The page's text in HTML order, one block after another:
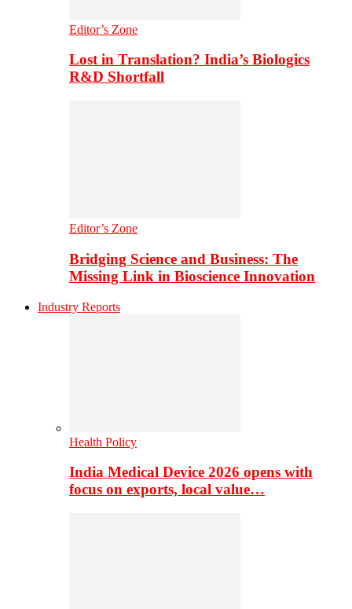
Editor’s Zone
Lost in Translation? India’s Biologics
R&D Shortfall
Editor’s Zone
Bridging Science and Business: The
Missing Link in Bioscience Innovation
Industry Reports
Health Policy
India Medical Device 2026 opens with
focus on exports, local value…